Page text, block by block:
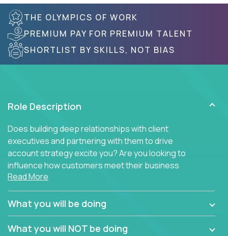
THE OLYMPICS OF WORK
PREMIUM PAY FOR PREMIUM TALENT
SHORTLIST BY SKILLS, NOT BIAS
Role Description
Does building deep relationships with client
executives and partnering with them to drive
account strategy excite you? Are you looking to
influence how customers meet their business
needs using software products?
Crossover is hiring for multiple teams that are in
search of quality talent in the field of account
Read More
What you will be doing
What you will NOT be doing